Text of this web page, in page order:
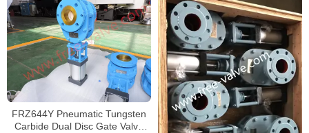
FRZ644Y Pneumatic Tungsten
Carbide Dual Disc Gate Valve